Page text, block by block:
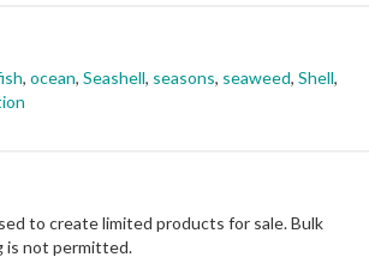
, ocean, Seashell, seasons, seaweed, Shell,
to create limited products for sale. Bulk
is not permitted.